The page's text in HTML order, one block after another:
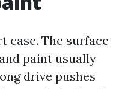
case. The surface
paint usually
drive pushes